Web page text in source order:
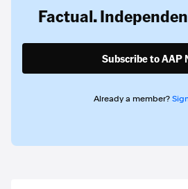
Factual.
Subscribe to AAP
Already a member?